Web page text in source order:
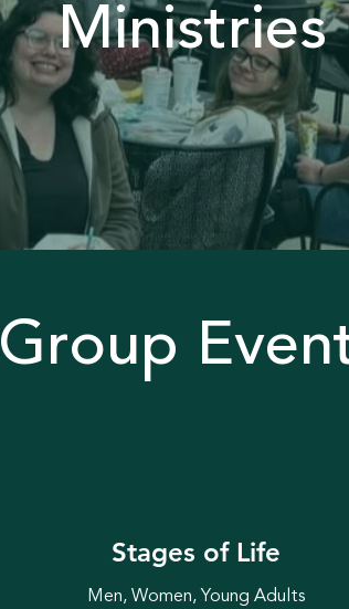
Ministries
Group
Stages of Life
Men, Women, Young Adults